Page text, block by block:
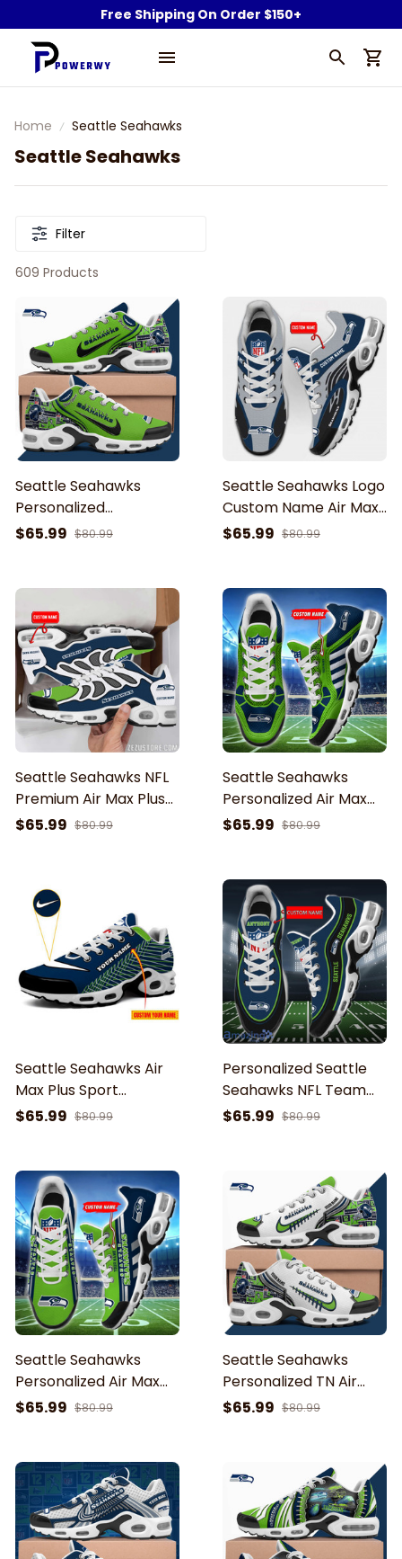
Free Shipping On Order $150+
Home Seattle Seahawks
Seattle Seahawks
Filter
609 Products
Seattle Seahawks
Personalized
Personalized TN Air
$65.99 $80.99
Seattle Seahawks Logo
Custom Name Air Max
Shoes Air Cushion
$65.99 $80.99
Seattle Seahawks NFL
Premium Air Max Plus
Sport Sneakers For
$65.99 $80.99
Seattle Seahawks
Personalized Air Max
Shoes Cushion Sneaker
$65.99 $80.99
Seattle Seahawks Air
Max Plus Sport
Sneakers For Fan Gifts
$65.99 $80.99
Personalized Seattle
Seahawks NFL Team
Logo Team Name On
$65.99 $80.99
Seattle Seahawks
Personalized Air Max
Shoes Air Cushion
$65.99 $80.99
Seattle Seahawks
Personalized TN Air
Max Shoes Air Cushion
$65.99 $80.99